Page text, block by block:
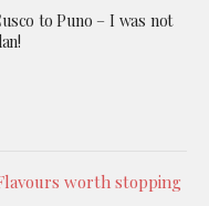
to Puno – I was not
worth stopping